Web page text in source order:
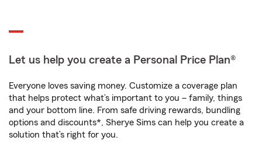
Let us help you create a Personal Price Plan®
Everyone loves saving money. Customize a coverage plan
that helps protect what’s important to you – family, things
and your bottom line. From safe driving rewards, bundling
options and discounts*, Sherye Sims can help you create a
solution that’s right for you.